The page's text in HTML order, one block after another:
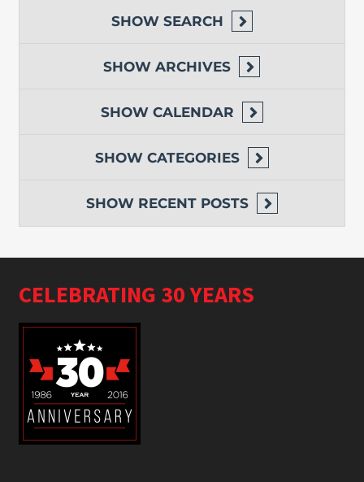
SHOW SEARCH
SHOW ARCHIVES
SHOW CALENDAR
SHOW CATEGORIES
SHOW RECENT POSTS
CELEBRATING 30 YEARS